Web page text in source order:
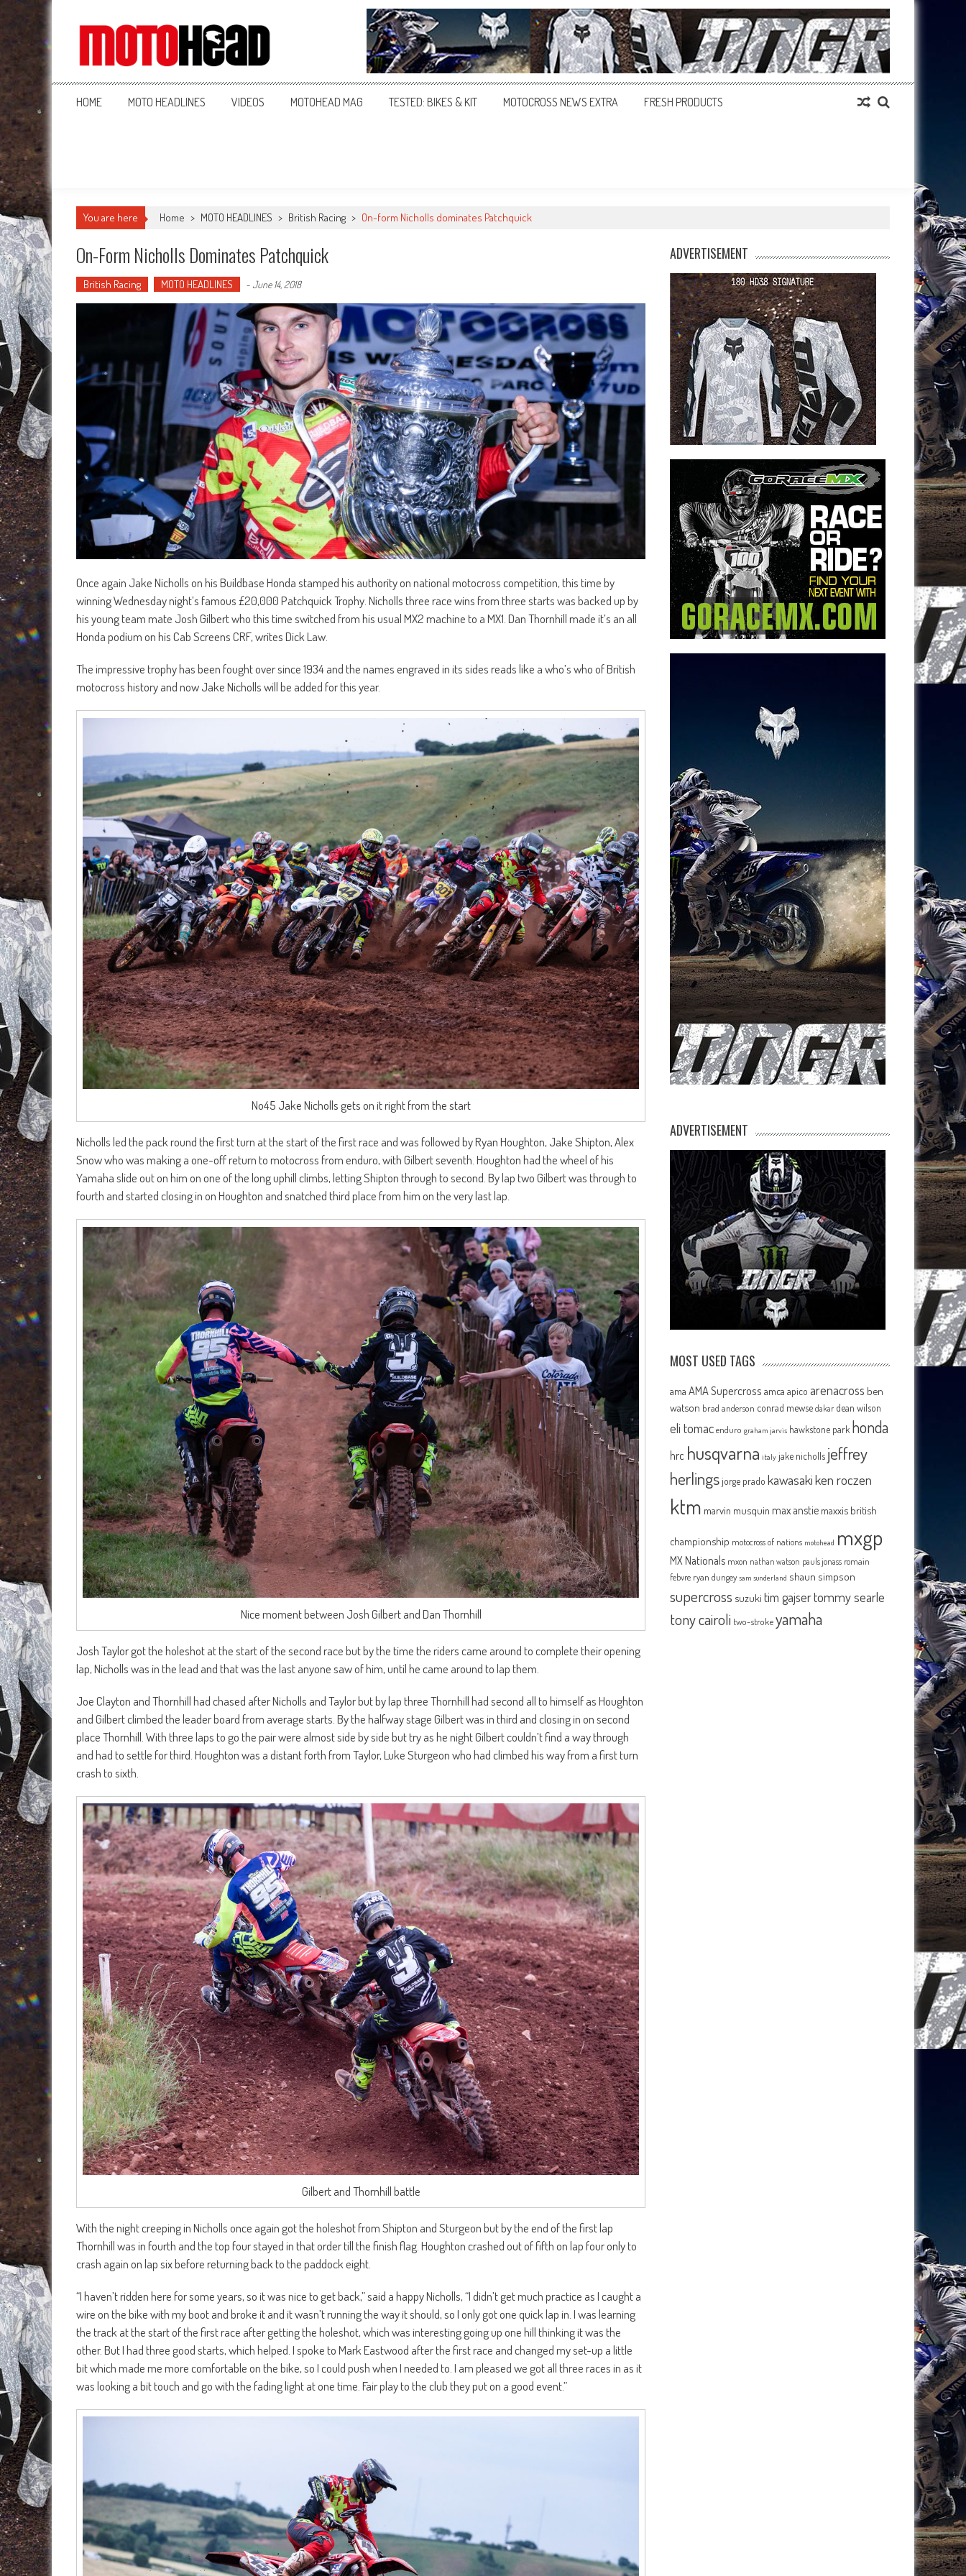
MotoHead
Fresh dirt bike action for the real MotoHead!
HOME MOTO HEADLINES VIDEOS MOTOHEAD MAG TESTED: BIKES & KIT MOTOCROSS NEWS EXTRA FRESH PRODUCTS
You are here Home > MOTO HEADLINES > British Racing > On-form Nicholls dominates Patchquick
On-Form Nicholls Dominates Patchquick
British Racing MOTO HEADLINES -June 14, 2018
Once again Jake Nicholls on his Buildbase Honda stamped his authority on national motocross competition, this time by
winning Wednesday night’s famous £20,000 Patchquick Trophy. Nicholls three race wins from three starts was backed up by
his young team mate Josh Gilbert who this time switched from his usual MX2 machine to a MX1. Dan Thornhill made it’s an all
Honda podium on his Cab Screens CRF, writes Dick Law.
The impressive trophy has been fought over since 1934 and the names engraved in its sides reads like a who’s who of British
motocross history and now Jake Nicholls will be added for this year.
No45 Jake Nicholls gets on it right from the start
Nicholls led the pack round the first turn at the start of the first race and was followed by Ryan Houghton, Jake Shipton, Alex
Snow who was making a one-off return to motocross from enduro, with Gilbert seventh. Houghton had the wheel of his
Yamaha slide out on him on one of the long uphill climbs, letting Shipton through to second. By lap two Gilbert was through to
fourth and started closing in on Houghton and snatched third place from him on the very last lap.
Nice moment between Josh Gilbert and Dan Thornhill
Josh Taylor got the holeshot at the start of the second race but by the time the riders came around to complete their opening
lap, Nicholls was in the lead and that was the last anyone saw of him, until he came around to lap them.
Joe Clayton and Thornhill had chased after Nicholls and Taylor but by lap three Thornhill had second all to himself as Houghton
and Gilbert climbed the leader board from average starts. By the halfway stage Gilbert was in third and closing in on second
place Thornhill. With three laps to go the pair were almost side by side but try as he night Gilbert couldn’t find a way through
and had to settle for third. Houghton was a distant forth from Taylor, Luke Sturgeon who had climbed his way from a first turn
crash to sixth.
Gilbert and Thornhill battle
With the night creeping in Nicholls once again got the holeshot from Shipton and Sturgeon but by the end of the first lap
Thornhill was in fourth and the top four stayed in that order till the finish flag. Houghton crashed out of fifth on lap four only to
crash again on lap six before returning back to the paddock eight.
“I haven’t ridden here for some years, so it was nice to get back,” said a happy Nicholls, “I didn’t get much practice as I caught a
wire on the bike with my boot and broke it and it wasn’t running the way it should, so I only got one quick lap in. I was learning
the track at the start of the first race after getting the holeshot, which was interesting going up one hill thinking it was the
other. But I had three good starts, which helped. I spoke to Mark Eastwood after the first race and changed my set-up a little
bit which made me more comfortable on the bike, so I could push when I needed to. I am pleased we got all three races in as it
was looking a bit touch and go with the fading light at one time. Fair play to the club they put on a good event.”
ADVERTISEMENT
ADVERTISEMENT
MOST USED TAGS
ama AMA Supercross amca apico arenacross ben
watson brad anderson conrad mewse dakar dean wilson
eli tomac enduro graham jarvis hawkstone park honda
hrc husqvarna italy jake nicholls jeffrey
herlingsjorge prado kawasakiken roczen
ktm marvin musquin max anstie maxxis british
championship motocross of nations motohead mxgp
MX Nationals mxon nathan watson pauls jonass romain
febvre ryan dungey sam sunderland shaun simpson
supercross suzuki tim gajsertommy searle
tony cairoli two-strokeyamaha